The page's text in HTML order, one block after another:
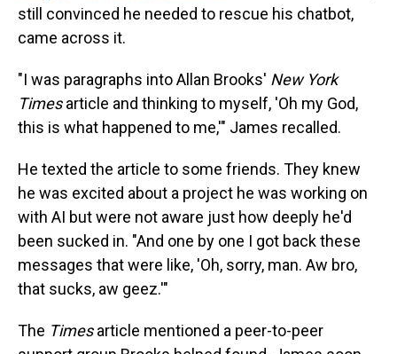
still convinced he needed to rescue his chatbot,
came across it.
"I was paragraphs into Allan Brooks' New York
Timesarticle and thinking to myself, 'Oh my God,
this is what happened to me,'" James recalled.
He texted the article to some friends. They knew
he was excited about a project he was working on
with AI but were not aware just how deeply he'd
been sucked in. "And one by one I got back these
messages that were like, 'Oh, sorry, man. Aw bro,
that sucks, aw geez.'"
The Timesarticle mentioned a peer-to-peer